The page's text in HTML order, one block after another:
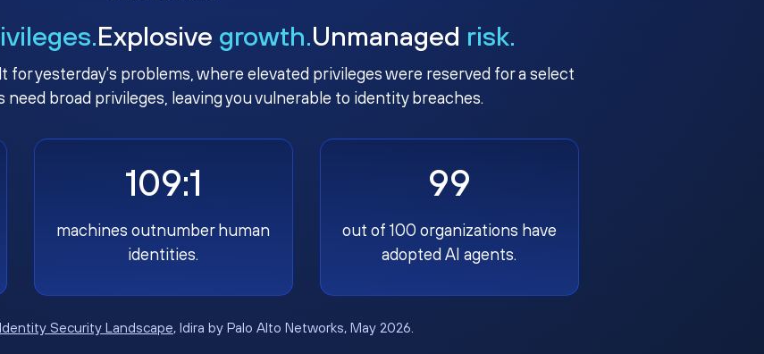
Explosive growth.Unmanaged risk.
for yesterday's problems, where elevated privileges were reserved for a select
need broad privileges, leaving you vulnerable to identity breaches.
109:1
machines outnumber human
identities.
99
out of 100 organizations have
adopted AI agents.
Security Landscape, Idira by Palo Alto Networks, May 2026.